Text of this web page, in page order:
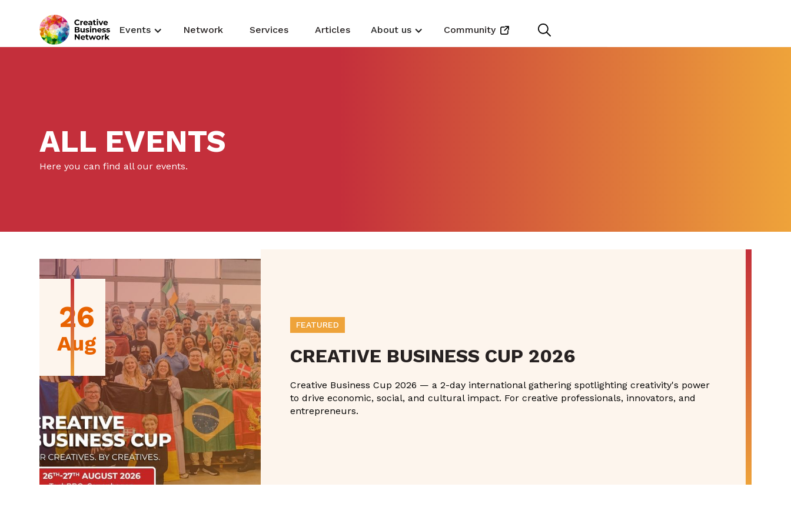
Events Network Services Articles About us Community
ALL EVENTS
Here you can find all our events.
26
Aug
FEATURED
CREATIVE BUSINESS CUP 2026
Creative Business Cup 2026 — a 2-day international gathering spotlighting creativity's power
to drive economic, social, and cultural impact. For creative professionals, innovators, and
entrepreneurs.